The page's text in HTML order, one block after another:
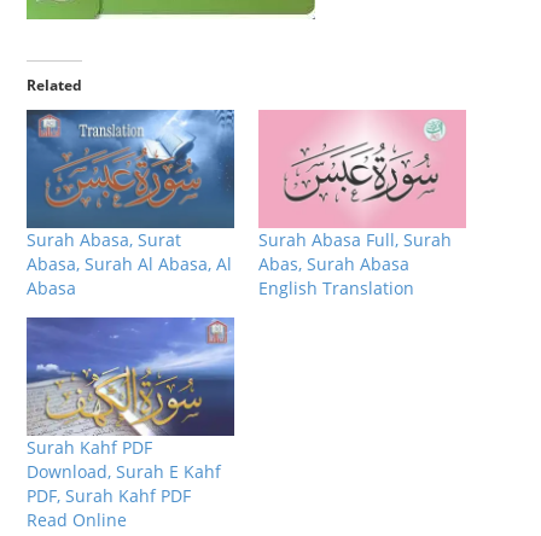
Related
Surah Abasa, Surat
Abasa, Surah Al Abasa, Al
Abasa
Surah Abasa Full, Surah
Abas, Surah Abasa
English Translation
Surah Kahf PDF
Download, Surah E Kahf
PDF, Surah Kahf PDF
Read Online